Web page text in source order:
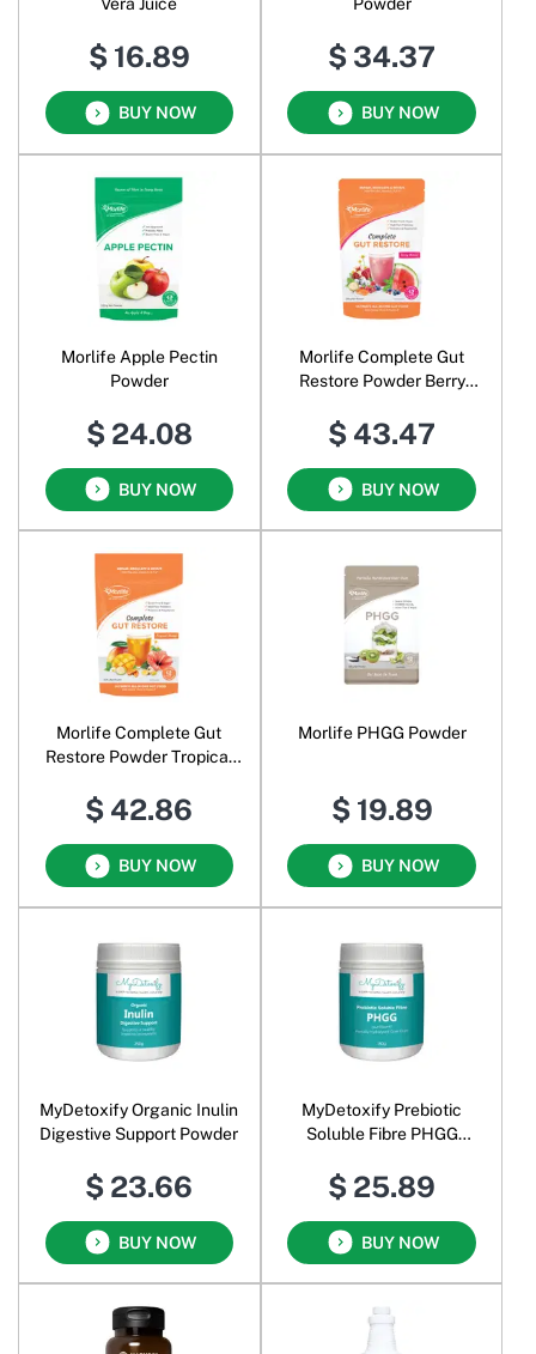
Vera Juice
$ 16.89
BUY NOW
Powder
$ 34.37
BUY NOW
Morlife Apple Pectin
Powder
$ 24.08
BUY NOW
Morlife Complete Gut
Restore Powder Berry
$ 43.47
BUY NOW
Morlife Complete Gut
Restore Powder Tropical
$ 42.86
BUY NOW
Morlife PHGG Powder
$ 19.89
BUY NOW
MyDetoxify Organic Inulin
Digestive Support Powder
$ 23.66
BUY NOW
MyDetoxify Prebiotic
Soluble Fibre PHGG
Gum Sunfiber Powder
$ 25.89
BUY NOW